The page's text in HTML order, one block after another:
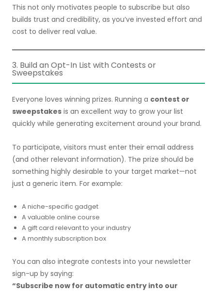
This not only motivates people to subscribe but also
builds trust and credibility, as you’ve invested effort and
cost to deliver real value.
3. Build an Opt-In List with Contests or
Sweepstakes
Everyone loves winning prizes. Running a contest or
sweepstakes is an excellent way to grow your list
quickly while generating excitement around your brand.
To participate, visitors must enter their email address
(and other relevant information). The prize should be
something highly desirable to your target market—not
just a generic item. For example:
A niche-specific gadget
A valuable online course
A gift card relevant to your industry
A monthly subscription box
You can also integrate contests into your newsletter
sign-up by saying:
“Subscribe now for automatic entry into our